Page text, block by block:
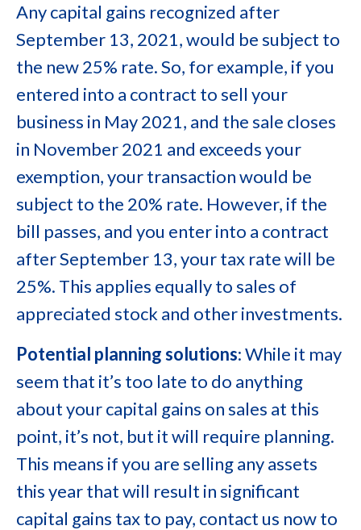
Any capital gains recognized after
September 13, 2021, would be subject to
the new 25% rate. So, for example, if you
entered into a contract to sell your
business in May 2021, and the sale closes
in November 2021 and exceeds your
exemption, your transaction would be
subject to the 20% rate. However, if the
bill passes, and you enter into a contract
after September 13, your tax rate will be
25%. This applies equally to sales of
appreciated stock and other investments.
Potential planning solutions: While it may
seem that it’s too late to do anything
about your capital gains on sales at this
point, it’s not, but it will require planning.
This means if you are selling any assets
this year that will result in significant
capital gains tax to pay, contact us now to